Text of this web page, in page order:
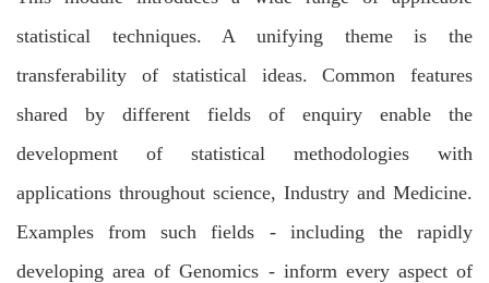
statistical techniques. A unifying
theme is the
transferability of statistical ideas. Common features
shared by different
fields of enquiry enable the
development of statistical methodologies with
applications throughout science, Industry and Medicine.
Examples from such fields - including the
rapidly
developing area of Genomics - inform every aspect of